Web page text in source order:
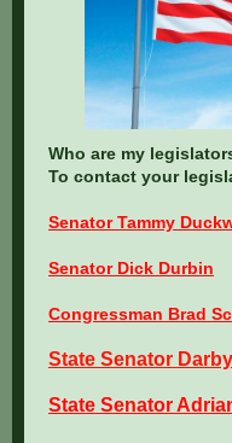
Who are my
To contact your
Senator Tammy
Senator Dick Durbin
Congressman Brad
State Senator
State Senator